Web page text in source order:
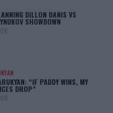
DILLON DANIS VS
SHOWDOWN
“IF PADDY WINS, MY
DROP”